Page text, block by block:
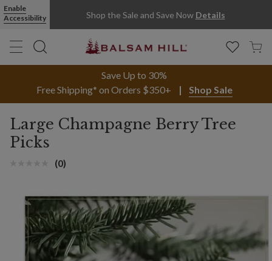
Enable
Accessibility
Shop the Sale and Save Now Details
Save Up to 30%
Free Shipping* on Orders $350+
Shop Sale
Large Champagne Berry Tree
Picks
(0)